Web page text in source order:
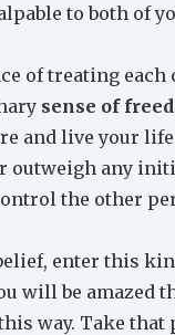
to both of
of treating
sense of
and live your
outweigh any
the other
enter this
will be amazed
way. Take that